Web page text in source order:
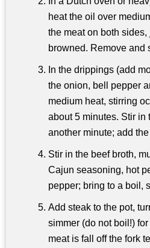
heat the oil over
the meat on both
browned. Remove and
In the drippings (add
the onion, bell pepper
medium heat, stirring
about 5 minutes. Stir in
another minute; add
Stir in the beef broth,
Cajun seasoning, hot
pepper; bring to a boil,
Add steak to the pot,
simmer (do not boil!)
meat is fall off the fork